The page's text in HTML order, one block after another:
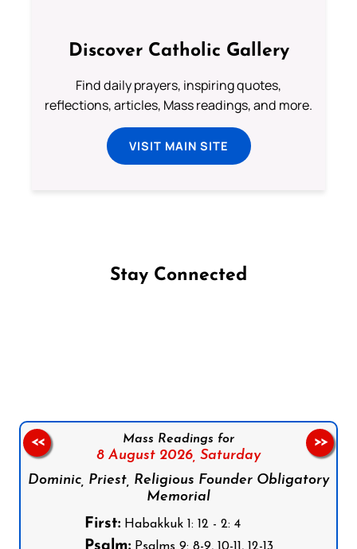
Discover Catholic Gallery
Find daily prayers, inspiring quotes,
reflections, articles, Mass readings, and more.
VISIT MAIN SITE
Stay Connected
Mass Readings for
8 August 2026, Saturday
Dominic, Priest, Religious Founder Obligatory
Memorial
First:Habakkuk 1: 12 - 2: 4
Psalm:Psalms 9: 8-9, 10-11, 12-13
<< >>